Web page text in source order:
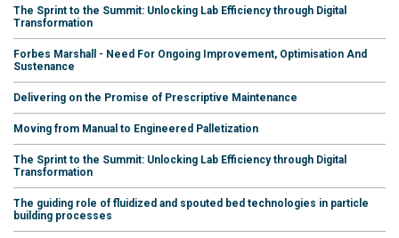
The Sprint to the Summit: Unlocking Lab Efficiency through Digital
Transformation
Forbes Marshall - Need For Ongoing Improvement, Optimisation And
Sustenance
Delivering on the Promise of Prescriptive Maintenance
Moving from Manual to Engineered Palletization
The Sprint to the Summit: Unlocking Lab Efficiency through Digital
Transformation
The guiding role of fluidized and spouted bed technologies in particle
building processes